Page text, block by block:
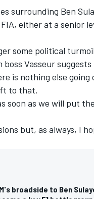
surrounding Ben
either at a senior
some political
boss Vasseur
is nothing else
to that.
soon as we will put
but, as always, I
broadside to Ben